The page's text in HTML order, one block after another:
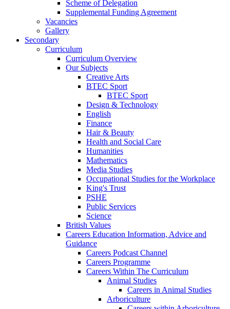
Scheme of Delegation
Supplemental Funding Agreement
Vacancies
Gallery
Secondary
Curriculum
Curriculum Overview
Our Subjects
Creative Arts
BTEC Sport
BTEC Sport
Design & Technology
English
Finance
Hair & Beauty
Health and Social Care
Humanities
Mathematics
Media Studies
Occupational Studies for the Workplace
King's Trust
PSHE
Public Services
Science
British Values
Careers Education Information, Advice and
Guidance
Careers Podcast Channel
Careers Programme
Careers Within The Curriculum
Animal Studies
Careers in Animal Studies
Arboriculture